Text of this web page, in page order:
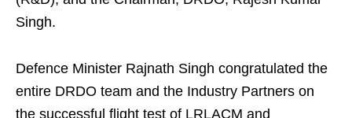
Singh.
Defence Minister Rajnath Singh congratulated the
entire DRDO team and the Industry Partners on
the successful flight test of LRLACM and